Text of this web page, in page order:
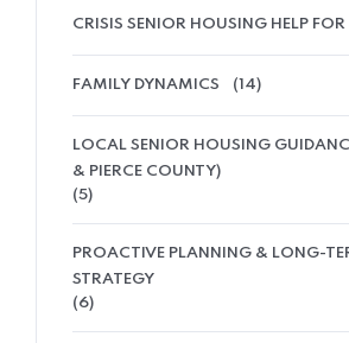
CRISIS SENIOR HOUSING HELP FOR
FAMILY DYNAMICS (14)
LOCAL SENIOR HOUSING
& PIERCE COUNTY)
(5)
PROACTIVE PLANNING & LONG-
STRATEGY
(6)